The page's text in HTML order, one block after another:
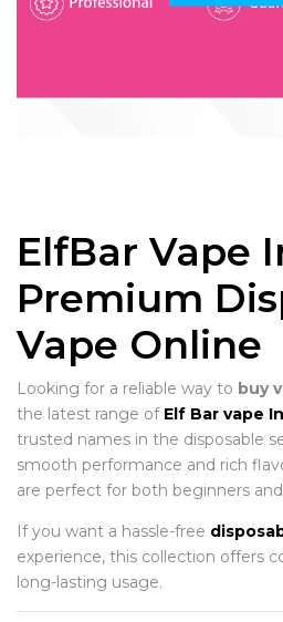
ElfBar Vape
Premium
Vape Online
Looking for a reliable way to buy
the latest range of Elf Bar vape
trusted names in the disposable
smooth performance and rich
are perfect for both beginners
If you want a hassle-free
experience, this collection offers
long-lasting usage.